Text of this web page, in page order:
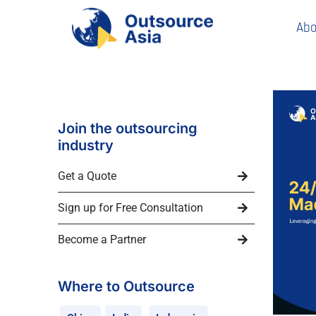
Join the outsourcing
industry
Get a Quote
Sign up for Free Consultation
Become a Partner
Where to Outsource